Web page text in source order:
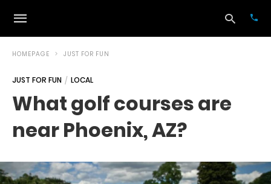
HOMEPAGE JUST FOR FUN
JUST FOR FUN LOCAL
What golf courses are
near Phoenix, AZ?